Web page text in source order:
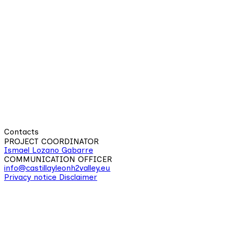
Contacts
PROJECT COORDINATOR
Ismael Lozano Gabarre
COMMUNICATION OFFICER
info@castillayleonh2valley.eu
Privacy notice Disclaimer